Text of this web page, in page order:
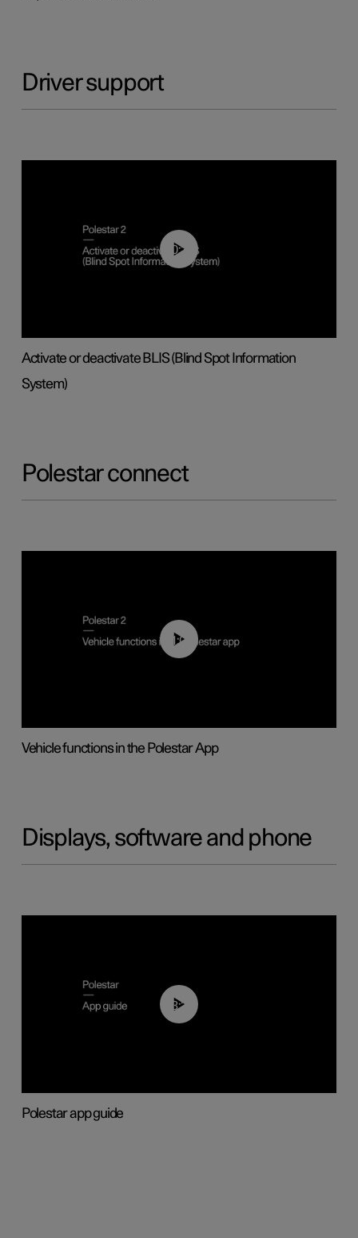
Driver support
00:37
Activate or deactivate BLIS (Blind Spot Information
System)
Polestar connect
01:04
Vehicle functions in the Polestar App
Displays, software and phone
03:37
Polestar app guide